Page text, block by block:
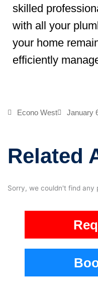
skilled
with all your
your home
efficiently
Econo West January
Related
Sorry, we couldn't find any